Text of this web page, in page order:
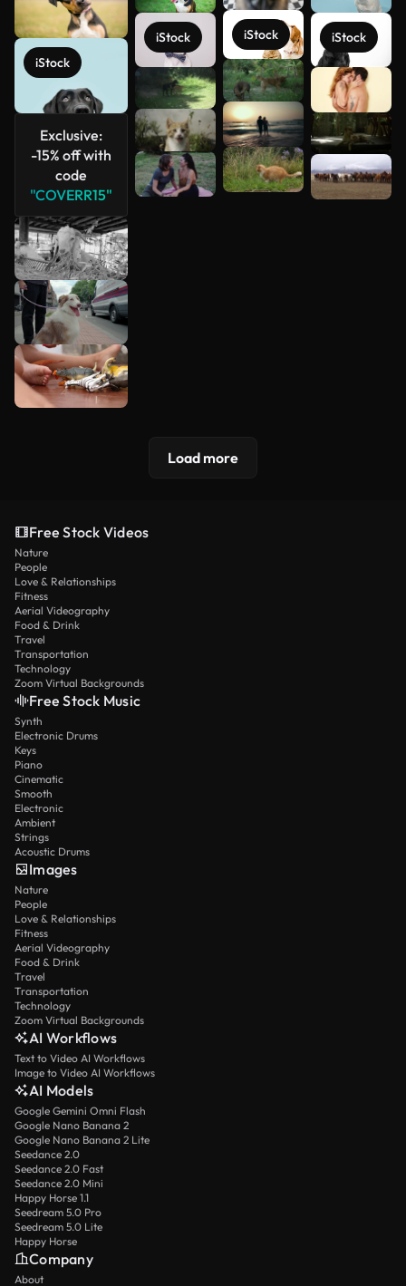
iStock
Exclusive:
-15% off with
code
"COVERR15"
iStock iStock iStock
See more
Load more
Free Stock Videos
Nature
People
Love & Relationships
Fitness
Aerial Videography
Food & Drink
Travel
Transportation
Technology
Zoom Virtual Backgrounds
Free Stock Music
Synth
Electronic Drums
Keys
Piano
Cinematic
Smooth
Electronic
Ambient
Strings
Acoustic Drums
Images
Nature
People
Love & Relationships
Fitness
Aerial Videography
Food & Drink
Travel
Transportation
Technology
Zoom Virtual Backgrounds
AI Workflows
Text to Video AI Workflows
Image to Video AI Workflows
AI Models
Google Gemini Omni Flash
Google Nano Banana 2
Google Nano Banana 2 Lite
Seedance 2.0
Seedance 2.0 Fast
Seedance 2.0 Mini
Happy Horse 1.1
Seedream 5.0 Pro
Seedream 5.0 Lite
Happy Horse
Company
About